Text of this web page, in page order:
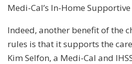
Medi-Cal’s In-Home
Indeed, another benefit of the
rules is that it supports the
Kim Selfon, a Medi-Cal and